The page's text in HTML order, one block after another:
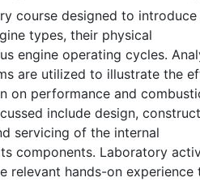
course designed to introduce
types, their physical
engine operating cycles.
are utilized to illustrate the
on performance and
include design,
servicing of the internal
components. Laboratory
relevant hands-on experience